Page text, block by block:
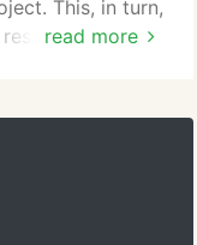
read more
This, in turn,
to you.
enjoy working
owned